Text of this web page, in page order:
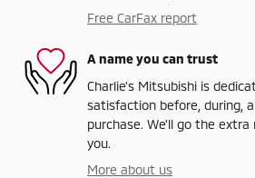
Free CarFax report
A name you can trust
Charlie's Mitsubishi is
satisfaction before, during,
purchase. We'll go the
you.
More about us